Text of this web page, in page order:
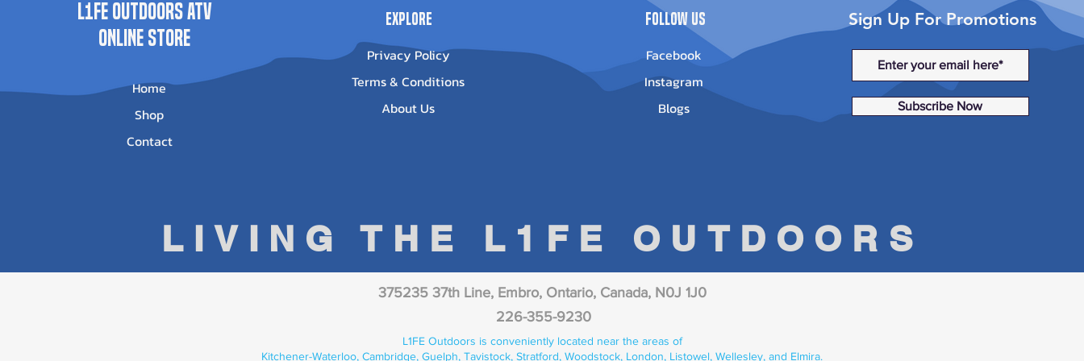
LIVING THE L1FE OUTDOORS
L1FE Outdoors ATV
ONLINE STORE
Home
Shop
Contact
Explore
Privacy Policy
Terms & Conditions
About Us
Follow Us
Facebook
Instagram
Blogs
Sign Up For Promotions
Subscribe Now
375235 37th Line, Embro, Ontario, Canada, N0J 1J0
226-355-9230
L1FE Outdoors is conveniently located near the areas of
Kitchener-Waterloo, Cambridge, Guelph, Tavistock, Stratford, Woodstock, London, Listowel, Wellesley, and Elmira.